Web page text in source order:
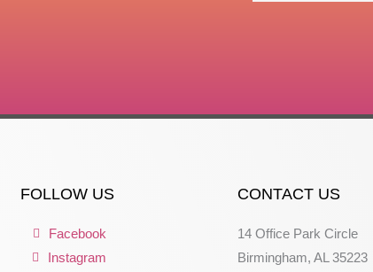
FOLLOW US
Facebook
Instagram
CONTACT US
14 Office Park Circle
Birmingham, AL 35223